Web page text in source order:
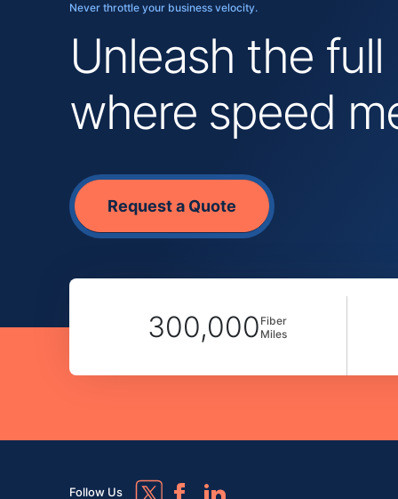
Never throttle your business velocity.
Unleash the
where speed
Request a Quote
300,000 Fiber
Miles
Follow Us